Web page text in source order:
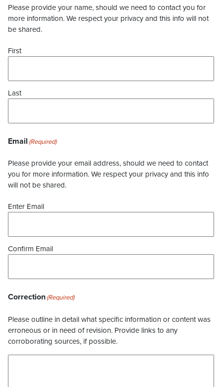
Please provide your name, should we need to contact you for
more information. We respect your privacy and this info will not
be shared.
First
Last
Email (Required)
Please provide your email address, should we need to contact
you for more information. We respect your privacy and this info
will not be shared.
Enter Email
Confirm Email
Correction(Required)
Please outline in detail what specific information or content was
erroneous or in need of revision. Provide links to any
corroborating sources, if possible.